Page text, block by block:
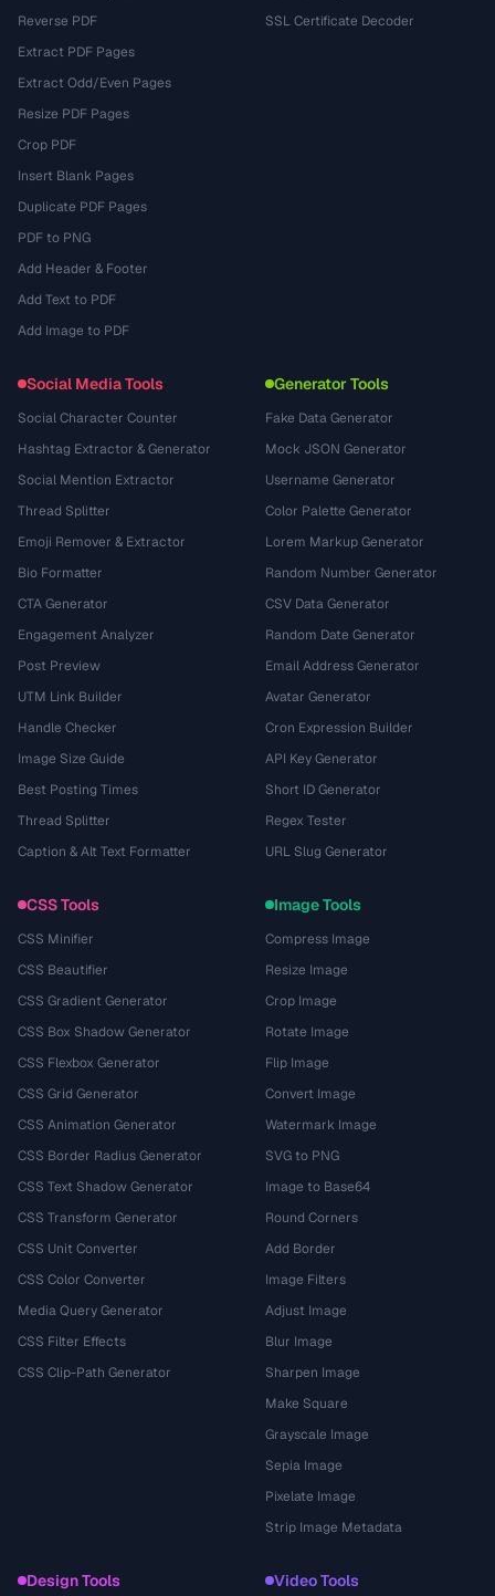
Reverse PDF
Extract PDF Pages
Extract Odd/Even Pages
Resize PDF Pages
Crop PDF
Insert Blank Pages
Duplicate PDF Pages
PDF to PNG
Add Header & Footer
Add Text to PDF
Add Image to PDF
SSL Certificate Decoder
Social Media Tools
Social Character Counter
Hashtag Extractor & Generator
Social Mention Extractor
Thread Splitter
Emoji Remover & Extractor
Bio Formatter
CTA Generator
Engagement Analyzer
Post Preview
UTM Link Builder
Handle Checker
Image Size Guide
Best Posting Times
Thread Splitter
Caption & Alt Text Formatter
Generator Tools
Fake Data Generator
Mock JSON Generator
Username Generator
Color Palette Generator
Lorem Markup Generator
Random Number Generator
CSV Data Generator
Random Date Generator
Email Address Generator
Avatar Generator
Cron Expression Builder
API Key Generator
Short ID Generator
Regex Tester
URL Slug Generator
CSS Tools
CSS Minifier
CSS Beautifier
CSS Gradient Generator
CSS Box Shadow Generator
CSS Flexbox Generator
CSS Grid Generator
CSS Animation Generator
CSS Border Radius Generator
CSS Text Shadow Generator
CSS Transform Generator
CSS Unit Converter
CSS Color Converter
Media Query Generator
CSS Filter Effects
CSS Clip-Path Generator
Image Tools
Compress Image
Resize Image
Crop Image
Rotate Image
Flip Image
Convert Image
Watermark Image
SVG to PNG
Image to Base64
Round Corners
Add Border
Image Filters
Adjust Image
Blur Image
Sharpen Image
Make Square
Grayscale Image
Sepia Image
Pixelate Image
Strip Image Metadata
Design Tools Video Tools